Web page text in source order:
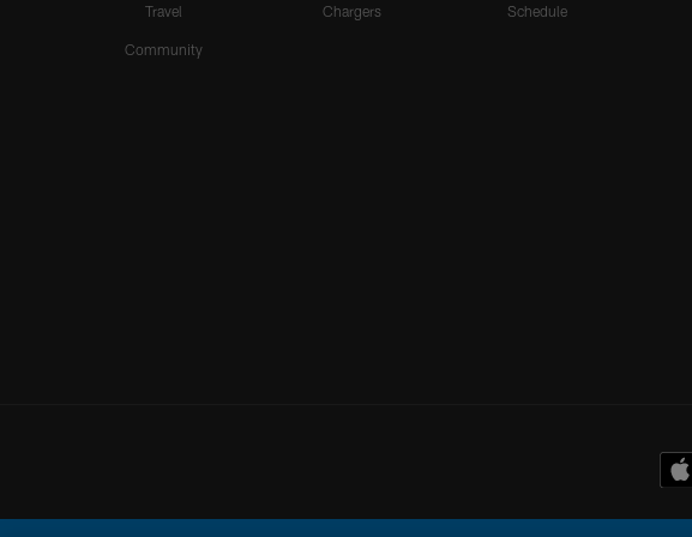
Travel
Community
Chargers
Schedule